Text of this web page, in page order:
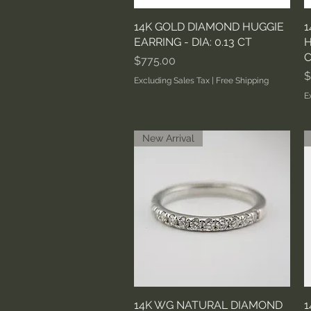
Quick View
14K GOLD DIAMOND HUGGIE
EARRING - DIA: 0.13 CT
Price
$775.00
Excluding Sales Tax Free Shipping
Quick View
New Arrival
14K WG NATURAL DIAMOND